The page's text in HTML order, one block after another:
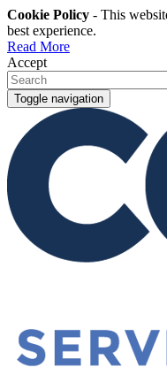
Cookie Policy - This
best experience.
Read More
Accept
Toggle navigation